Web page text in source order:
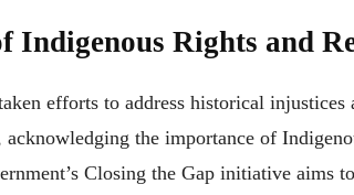
Indigenous Rights and
efforts to address historical
acknowledging the importance of
Closing the Gap initiative aims